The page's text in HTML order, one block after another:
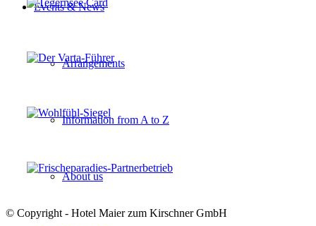
Events & News
Arrangements
Information from A to Z
About us
© Copyright - Hotel Maier zum Kirschner GmbH